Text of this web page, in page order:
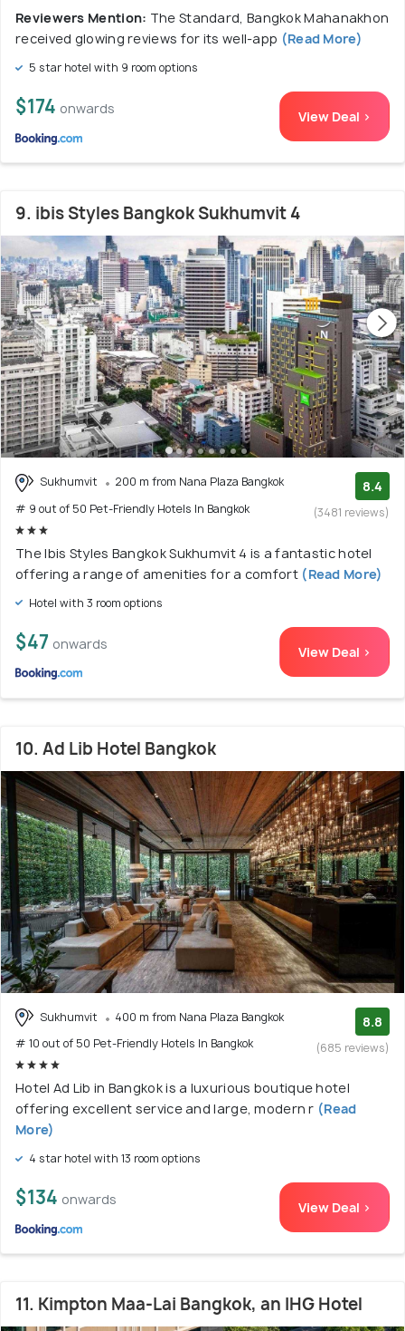
Reviewers Mention: The Standard, Bangkok Mahanakhon
received glowing reviews for its well-app (Read More)
5 star hotel with 9 room options
$174 onwards View Deal >
9. ibis Styles Bangkok Sukhumvit 4
Sukhumvit
200 m from Nana Plaza Bangkok
# 9 out of 50 Pet-Friendly Hotels In Bangkok
8.4
(3481 reviews)
The Ibis Styles Bangkok Sukhumvit 4 is a fantastic hotel
offering a range of amenities for a comfort(Read More)
Hotel with 3 room options
$47 onwards View Deal >
10. Ad Lib Hotel Bangkok
Sukhumvit
400 m from Nana Plaza Bangkok
# 10 out of 50 Pet-Friendly Hotels In Bangkok
8.8
(685 reviews)
Hotel Ad Lib in Bangkok is a luxurious boutique hotel
offering excellent service and large, modern r (Read
More)
4 star hotel with 13 room options
$134 onwards View Deal >
11. Kimpton Maa-Lai Bangkok, an IHG Hotel